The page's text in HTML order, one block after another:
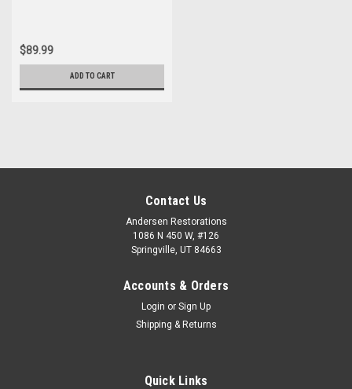
$89.99
ADD TO CART
Contact Us
Andersen Restorations
1086 N 450 W, #126
Springville, UT 84663
Accounts & Orders
Login or Sign Up
Shipping & Returns
Quick Links